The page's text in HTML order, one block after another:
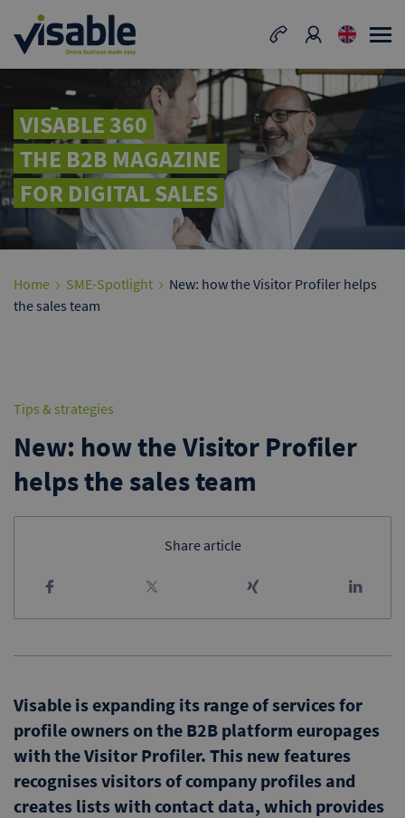
VISABLE 360
THE B2B MAGAZINE
FOR DIGITAL SALES
Home SME-Spotlight
New: how the Visitor Profiler helps
the sales team
Tips & strategies
New: how the Visitor Profiler
helps the sales team
Share article
Visable is expanding its range of services for
profile owners on the B2B platform europages
with the Visitor Profiler. This new features
recognises visitors of company profiles and
creates lists with contact data, which provides